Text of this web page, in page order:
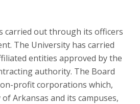
carried out through its officers
The University has carried
entities approved by the
authority. The Board
profit corporations which,
Arkansas and its campuses,